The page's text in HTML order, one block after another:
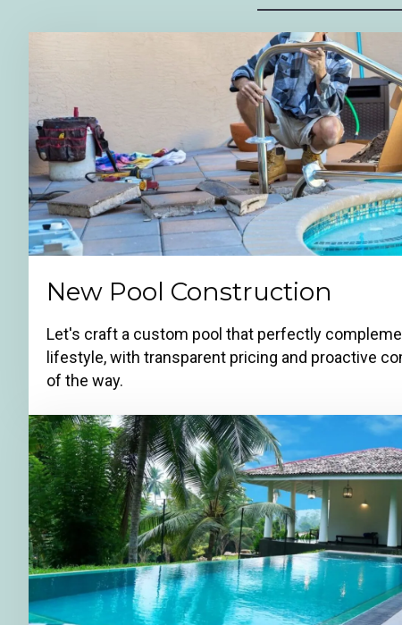
New Pool Construction
Let's craft a custom pool that perfectly
lifestyle, with transparent pricing and proactive
of the way.